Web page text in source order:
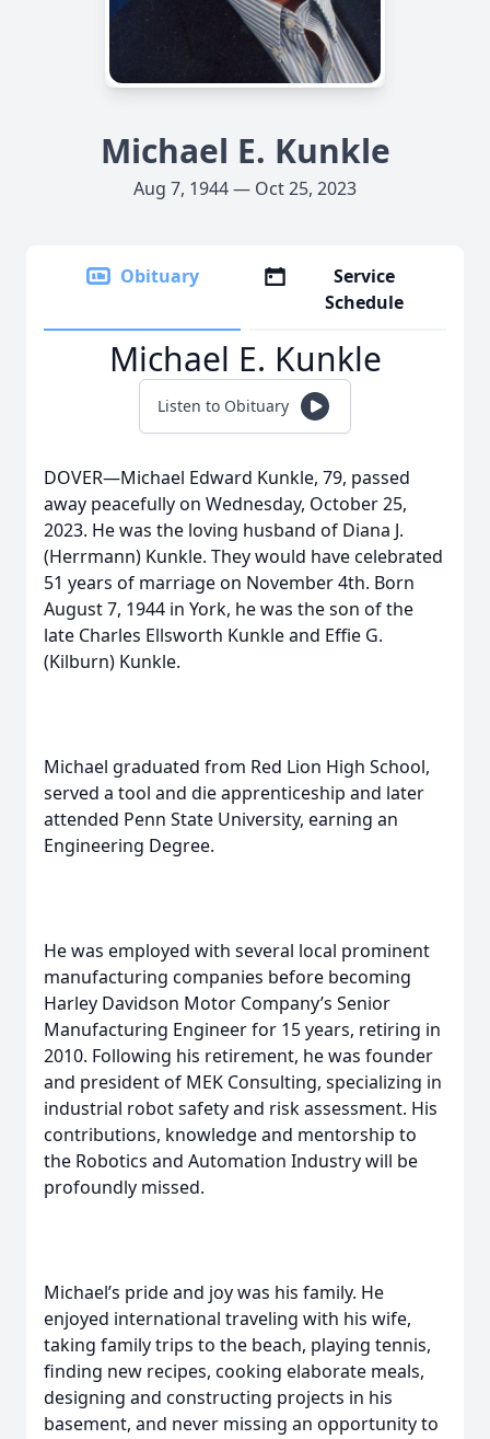
Michael E. Kunkle
Aug 7, 1944 — Oct 25, 2023
Obituary
Service
Schedule
Michael E. Kunkle
Listen to Obituary
DOVER—Michael Edward Kunkle, 79, passed
away peacefully on Wednesday, October 25,
2023. He was the loving husband of Diana J.
(Herrmann) Kunkle. They would have celebrated
51 years of marriage on November 4th. Born
August 7, 1944 in York, he was the son of the
late Charles Ellsworth Kunkle and Effie G.
(Kilburn) Kunkle.
Michael graduated from Red Lion High School,
served a tool and die apprenticeship and later
attended Penn State University, earning an
Engineering Degree.
He was employed with several local prominent
manufacturing companies before becoming
Harley Davidson Motor Company’s Senior
Manufacturing Engineer for 15 years, retiring in
2010. Following his retirement, he was founder
and president of MEK Consulting, specializing in
industrial robot safety and risk assessment. His
contributions, knowledge and mentorship to
the Robotics and Automation Industry will be
profoundly missed.
Michael’s pride and joy was his family. He
enjoyed international traveling with his wife,
taking family trips to the beach, playing tennis,
finding new recipes, cooking elaborate meals,
designing and constructing projects in his
basement, and never missing an opportunity to